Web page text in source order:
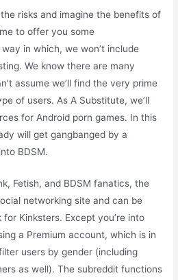
risks and imagine the benefits of
to offer you some
in which, we won’t include
We know there are many
assume we’ll find the very prime
of users. As A Substitute, we’ll
for Android porn games. In this
will get gangbanged by a
BDSM.
Fetish, and BDSM fanatics, the
networking site and can be
Kinksters. Except you’re into
a Premium account, which is in
users by gender (including
as well). The subreddit functions